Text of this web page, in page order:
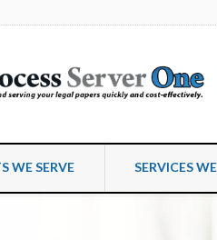
WE SERVE SERVICES